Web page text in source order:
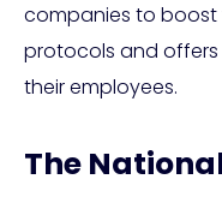
companies to
protocols and
their employees.
The